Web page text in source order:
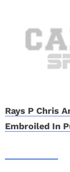
Rays P Chris
Embroiled In